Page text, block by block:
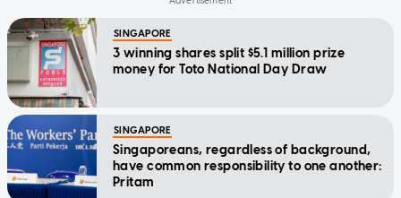
SINGAPORE
3 winning shares split $5.1 million prize
money for Toto National Day Draw
SINGAPORE
Singaporeans, regardless of background,
have common responsibility to one another:
Pritam